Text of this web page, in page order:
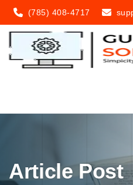
(785) 408-4717
Article Post